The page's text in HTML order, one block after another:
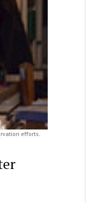
efforts.